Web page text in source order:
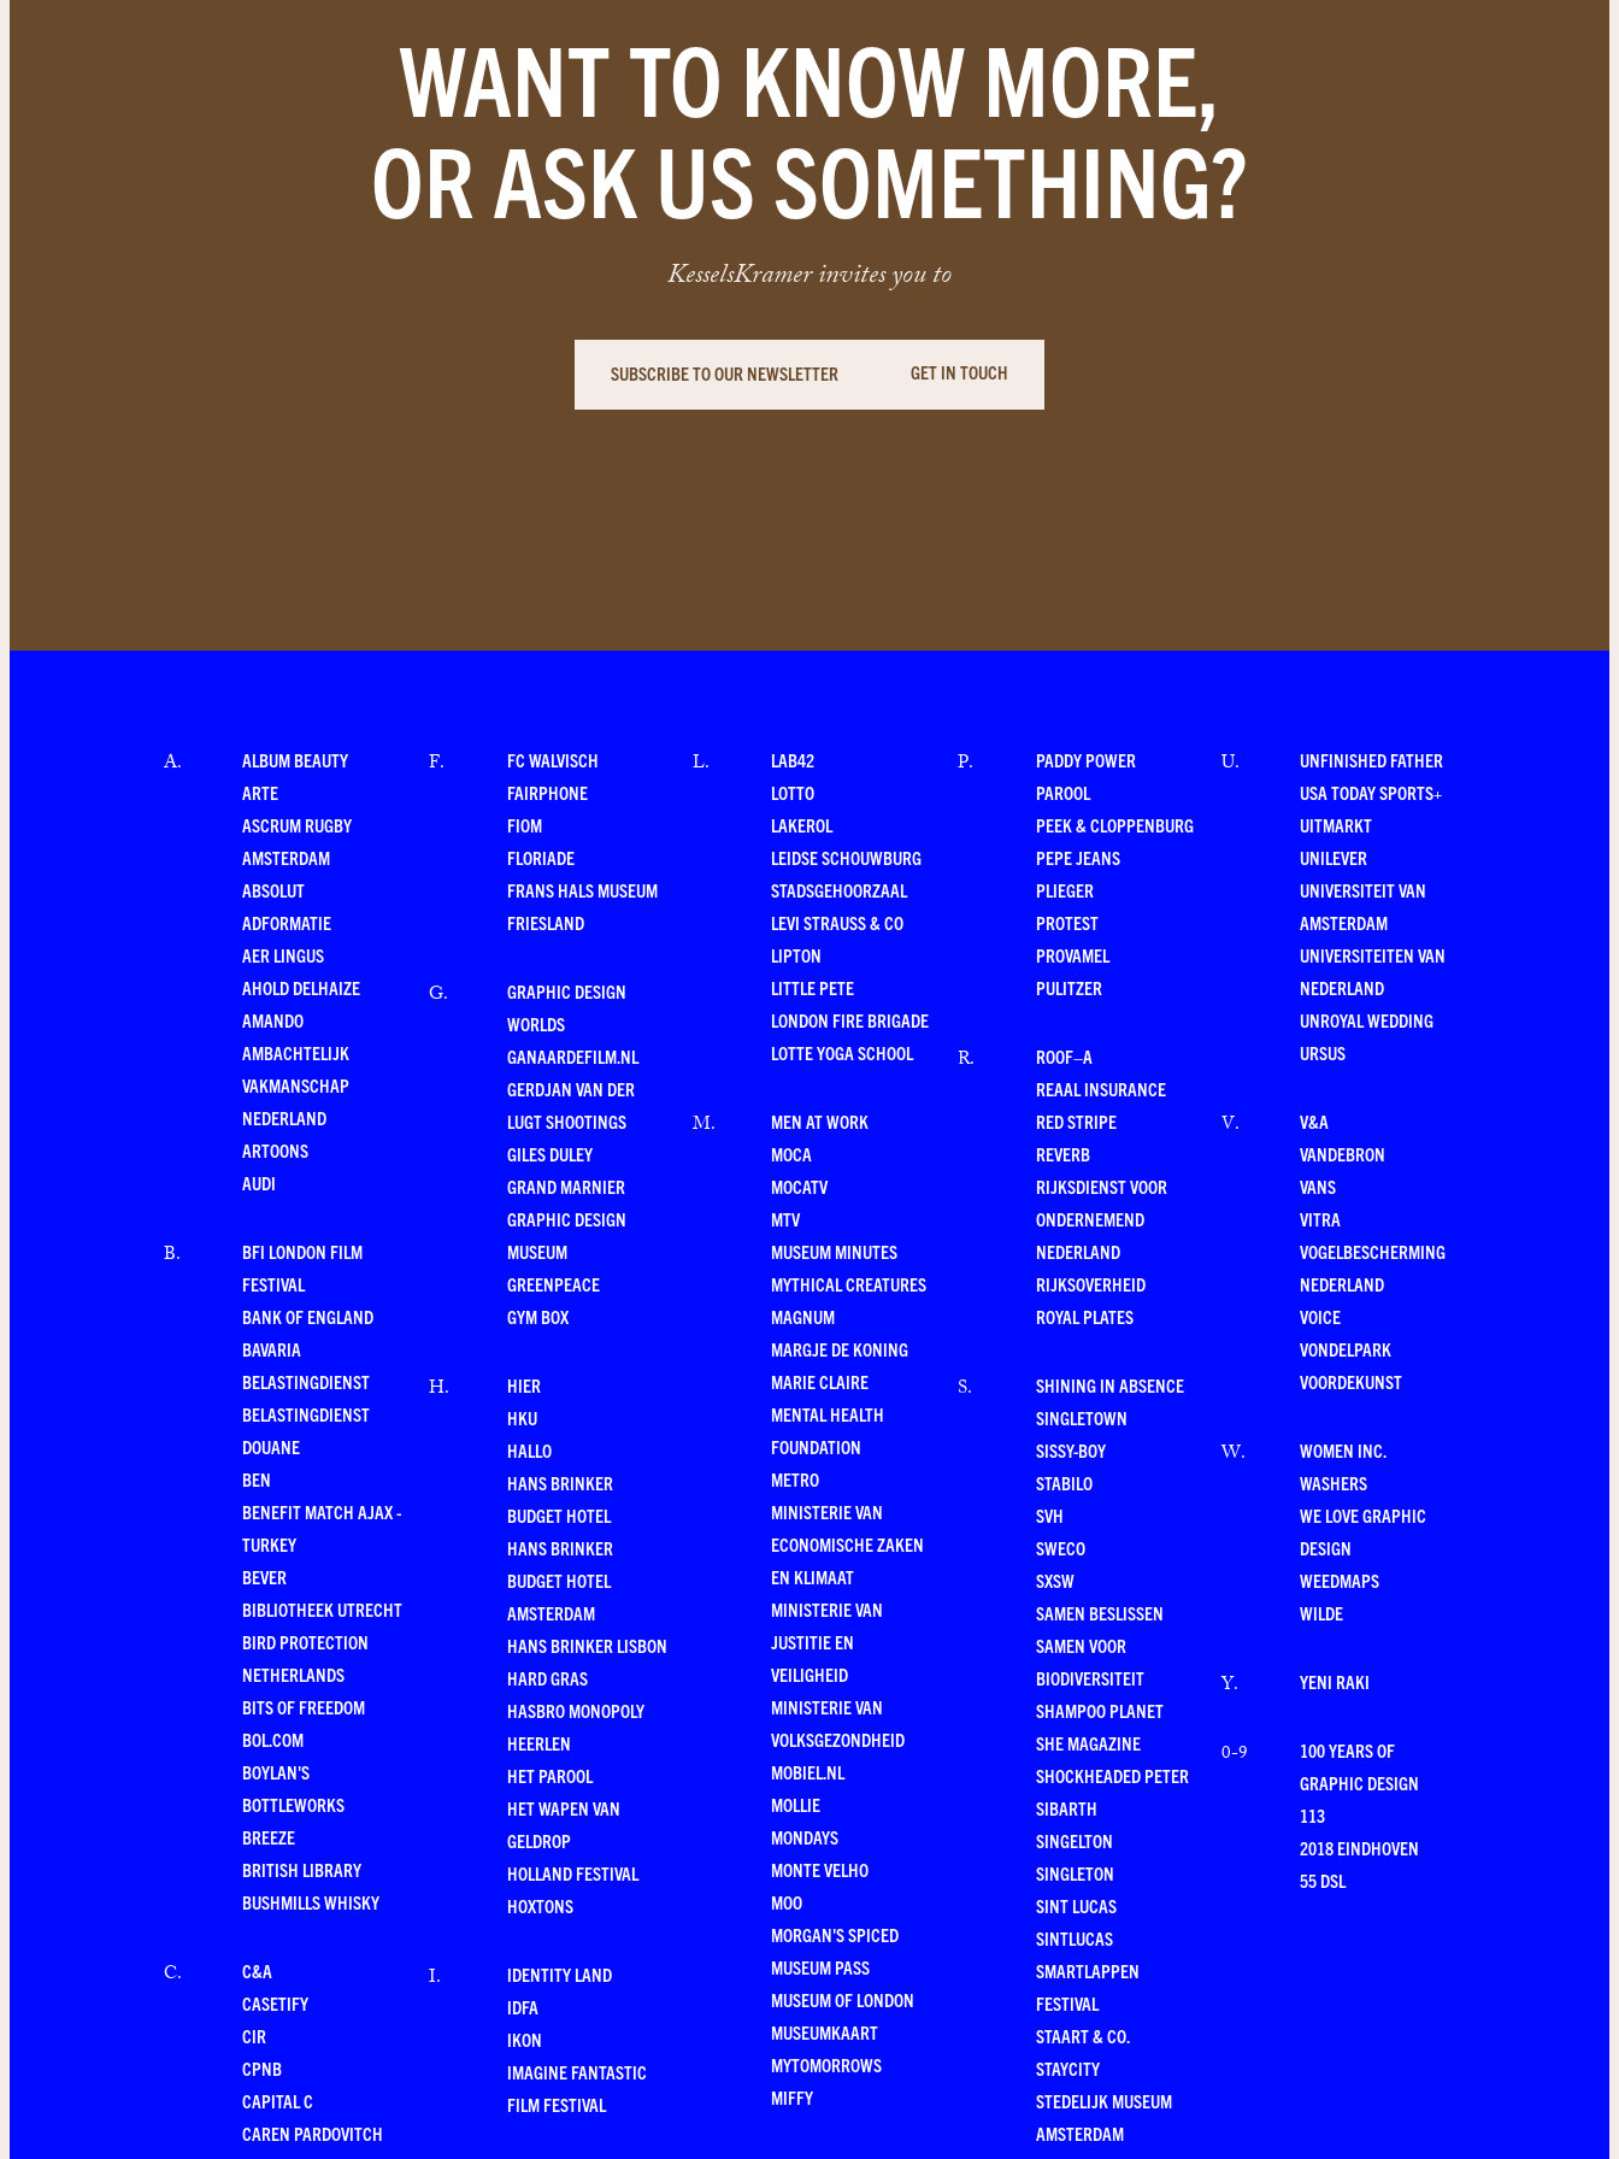
WANT TO KNOW MORE,
OR ASK US SOMETHING?
KesselsKramer invites you to
SUBSCRIBE TO OUR NEWSLETTER GET IN TOUCH
A.
ALBUM BEAUTY
ARTE
ASCRUM RUGBY
AMSTERDAM
ABSOLUT
ADFORMATIE
AER LINGUS
AHOLD DELHAIZE
AMANDO
AMBACHTELIJK
VAKMANSCHAP
NEDERLAND
ARTOONS
AUDI
B.
BFI LONDON FILM
FESTIVAL
BANK OF ENGLAND
BAVARIA
BELASTINGDIENST
BELASTINGDIENST
DOUANE
BEN
BENEFIT MATCH AJAX -
TURKEY
BEVER
BIBLIOTHEEK UTRECHT
BIRD PROTECTION
NETHERLANDS
BITS OF FREEDOM
BOL.COM
BOYLAN'S
BOTTLEWORKS
BREEZE
BRITISH LIBRARY
BUSHMILLS WHISKY
C.
C&A
CASETIFY
CIR
CPNB
CAPITAL C
CAREN PARDOVITCH
F.
FC WALVISCH
FAIRPHONE
FIOM
FLORIADE
FRANS HALS MUSEUM
FRIESLAND
G.
GRAPHIC DESIGN
WORLDS
GANAARDEFILM.NL
GERDJAN VAN DER
LUGT SHOOTINGS
GILES DULEY
GRAND MARNIER
GRAPHIC DESIGN
MUSEUM
GREENPEACE
GYM BOX
H.
HIER
HKU
HALLO
HANS BRINKER
BUDGET HOTEL
HANS BRINKER
BUDGET HOTEL
AMSTERDAM
HANS BRINKER LISBON
HARD GRAS
HASBRO MONOPOLY
HEERLEN
HET PAROOL
HET WAPEN VAN
GELDROP
HOLLAND FESTIVAL
HOXTONS
I.
IDENTITY LAND
IDFA
IKON
IMAGINE FANTASTIC
FILM FESTIVAL
L.
LAB42
LOTTO
LAKEROL
LEIDSE SCHOUWBURG
STADSGEHOORZAAL
LEVI STRAUSS & CO
LIPTON
LITTLE PETE
LONDON FIRE BRIGADE
LOTTE YOGA SCHOOL
M.
MEN AT WORK
MOCA
MOCATV
MTV
MUSEUM MINUTES
MYTHICAL CREATURES
MAGNUM
MARGJE DE KONING
MARIE CLAIRE
MENTAL HEALTH
FOUNDATION
METRO
MINISTERIE VAN
ECONOMISCHE ZAKEN
EN KLIMAAT
MINISTERIE VAN
JUSTITIE EN
VEILIGHEID
MINISTERIE VAN
VOLKSGEZONDHEID
MOBIEL.NL
MOLLIE
MONDAYS
MONTE VELHO
MOO
MORGAN'S SPICED
MUSEUM PASS
MUSEUM OF LONDON
MUSEUMKAART
MYTOMORROWS
MIFFY
P.
PADDY POWER
PAROOL
PEEK & CLOPPENBURG
PEPE JEANS
PLIEGER
PROTEST
PROVAMEL
PULITZER
R.
ROOF–A
REAAL INSURANCE
RED STRIPE
REVERB
RIJKSDIENST VOOR
ONDERNEMEND
NEDERLAND
RIJKSOVERHEID
ROYAL PLATES
S.
SHINING IN ABSENCE
SINGLETOWN
SISSY-BOY
STABILO
SVH
SWECO
SXSW
SAMEN BESLISSEN
SAMEN VOOR
BIODIVERSITEIT
SHAMPOO PLANET
SHE MAGAZINE
SHOCKHEADED PETER
SIBARTH
SINGELTON
SINGLETON
SINT LUCAS
SINTLUCAS
SMARTLAPPEN
FESTIVAL
STAART & CO.
STAYCITY
STEDELIJK MUSEUM
AMSTERDAM
U.
UNFINISHED FATHER
USA TODAY SPORTS+
UITMARKT
UNILEVER
UNIVERSITEIT VAN
AMSTERDAM
UNIVERSITEITEN VAN
NEDERLAND
UNROYAL WEDDING
URSUS
V.
V&A
VANDEBRON
VANS
VITRA
VOGELBESCHERMING
NEDERLAND
VOICE
VONDELPARK
VOORDEKUNST
W.
WOMEN INC.
WASHERS
WE LOVE GRAPHIC
DESIGN
WEEDMAPS
WILDE
Y. YENI RAKI
0-9
100 YEARS OF
GRAPHIC DESIGN
113
2018 EINDHOVEN
55 DSL